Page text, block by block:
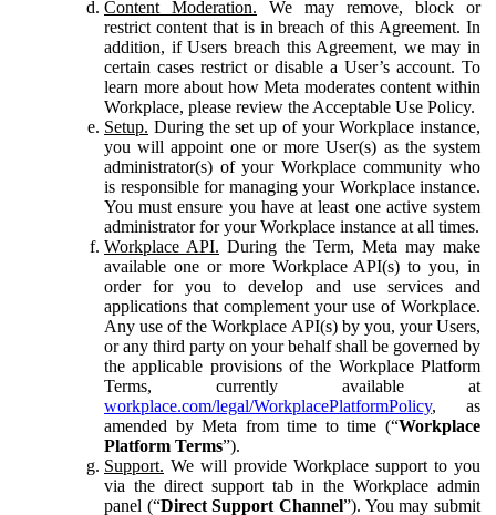
Content Moderation. We may remove, block or
restrict content that is in breach of this Agreement. In
addition, if Users breach this Agreement, we may in
certain cases restrict or disable a User’s account. To
learn more about how Meta moderates content within
Workplace, please review the Acceptable Use Policy.
Setup. During the set up of your Workplace instance,
you will appoint one or more User(s) as the system
administrator(s) of your Workplace community who
is responsible for managing your Workplace instance.
You must ensure you have at least one active system
administrator for your Workplace instance at all times.
Workplace API. During the Term, Meta may make
available one or more Workplace API(s) to you, in
order for you to develop and use services and
applications that complement your use of Workplace.
Any use of the Workplace API(s) by you, your Users,
or any third party on your behalf shall be governed by
the applicable provisions of the Workplace Platform
Terms, currently available at
workplace.com/legal/WorkplacePlatformPolicy, as
amended by Meta from time to time (“Workplace
Platform Terms”).
Support. We will provide Workplace support to you
via the direct support tab in the Workplace admin
panel (“Direct Support Channel”). You may submit